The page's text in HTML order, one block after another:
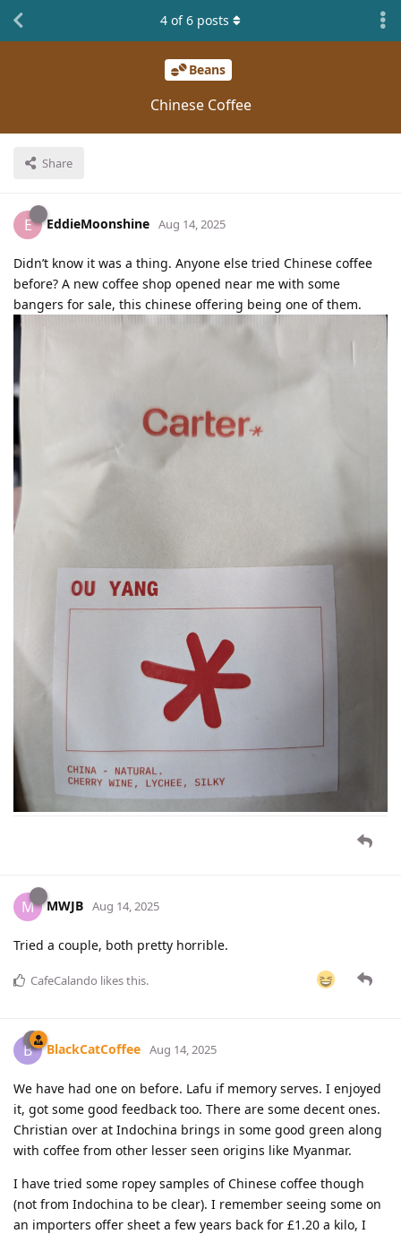
Beans
Chinese Coffee
Share
4 of6 posts
E EddieMoonshine Aug 14, 2025
Didn’t know it was a thing. Anyone else tried Chinese coffee
before? A new coffee shop opened near me with some
bangers for sale, this chinese offering being one of them.
M MWJB Aug 14, 2025
Tried a couple, both pretty horrible.
CafeCalando likes this.
B BlackCatCoffee Aug 14, 2025
We have had one on before. Lafu if memory serves. I enjoyed
it, got some good feedback too. There are some decent ones.
Christian over at Indochina brings in some good green along
with coffee from other lesser seen origins like Myanmar.
I have tried some ropey samples of Chinese coffee though
(not from Indochina to be clear). I remember seeing some on
an importers offer sheet a few years back for £1.20 a kilo, I